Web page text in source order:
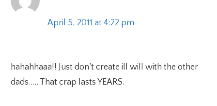
April 5, 2011 at 4:22 pm
hahahhaaa!! Just don’t create ill will with the other
dads….. That crap lasts YEARS.